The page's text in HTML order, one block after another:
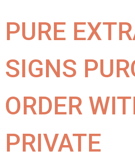
PURE
SIGNS
ORDER
PRIVATE